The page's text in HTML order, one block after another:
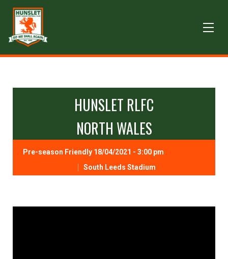
HUNSLET RLFC
NORTH WALES
Pre-season Friendly 18/04/2021 - 3:00 pm
South Leeds Stadium